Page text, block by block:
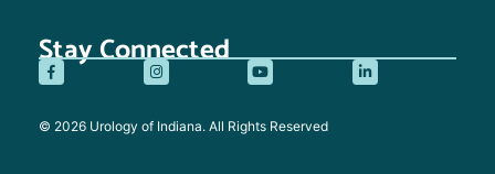
Stay Connected
© 2026 Urology of Indiana. All Rights Reserved